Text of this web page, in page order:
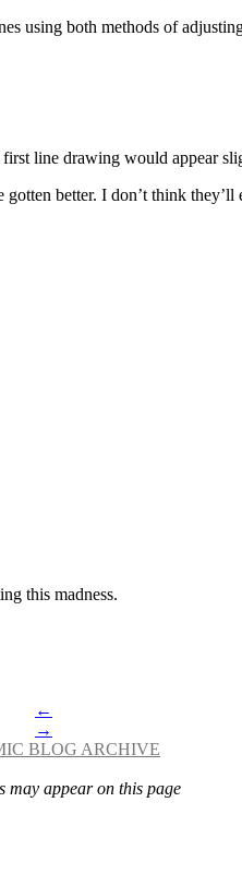
using both methods of
line drawing would appear
better. I don’t think
this madness.
←
→
BLOG ARCHIVE
may appear on this page